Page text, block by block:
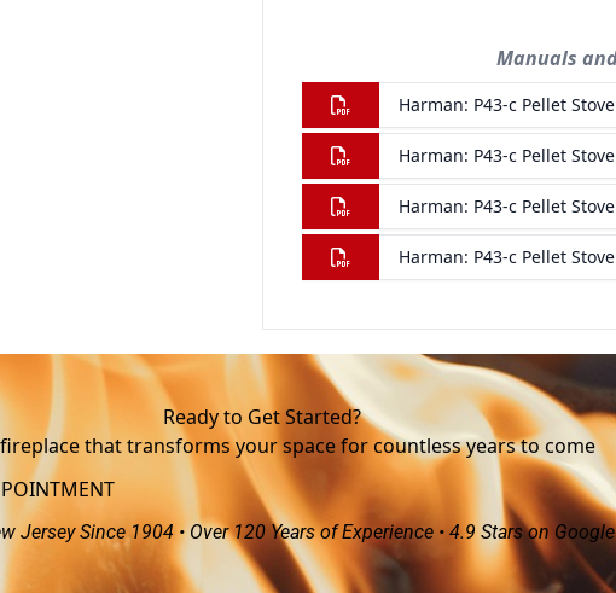
Ready to Get Started?
fireplace that transforms your space for countless years to come
Jersey Since 1904 • Over 120 Years of Experience • 4.9 Stars on Google